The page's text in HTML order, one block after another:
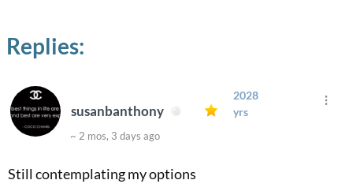
Replies:
susanbanthony
2028
yrs
~ 2 mos, 3 days ago
Still contemplating my options